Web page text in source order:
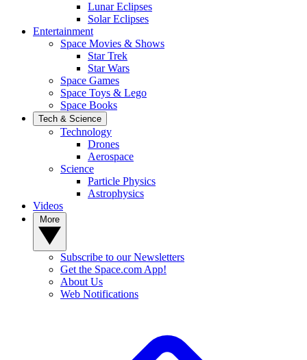
Lunar Eclipses
Solar Eclipses
Entertainment
Space Movies & Shows
Star Trek
Star Wars
Space Games
Space Toys & Lego
Space Books
Tech & Science
Technology
Drones
Aerospace
Science
Particle Physics
Astrophysics
Videos
Subscribe to our Newsletters
Get the Space.com App!
About Us
Web Notifications